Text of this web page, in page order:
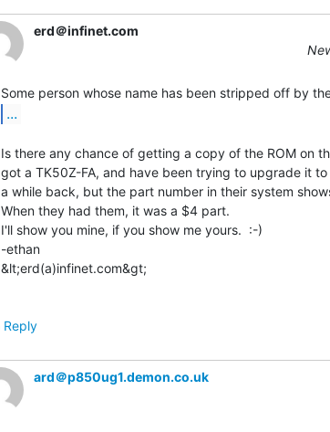
erd＠infinet.com
...
Is there any chance of getting a copy of the ROM on
got a TK50Z-FA, and have been trying to upgrade it to
a while back, but the part number in their system
When they had them, it was a $4 part.
I'll show you mine, if you show me yours.  :-)
-ethan
&lt;erd(a)infinet.com&gt;
Reply
ard＠p850ug1.demon.co.uk